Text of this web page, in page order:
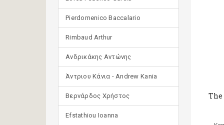
Pierdomenico Baccalario
Rimbaud Arthur
Ανδρικάκης Αντώνης
Άντριου Κάνια - Andrew Kania
Βερνάρδος Χρήστος
Efstathiou Ioanna